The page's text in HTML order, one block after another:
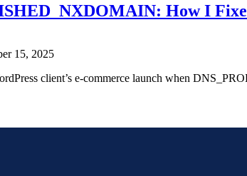
How I
15, 2025
client’s e-commerce launch when